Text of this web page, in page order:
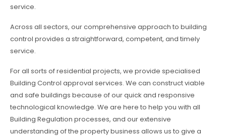
service.
Across all sectors, our comprehensive approach to building
control provides a straightforward, competent, and timely
service.
For all sorts of residential projects, we provide specialised
Building Control approval services. We can construct viable
and safe buildings because of our quick and responsive
technological knowledge. We are here to help you with all
Building Regulation processes, and our extensive
understanding of the property business allows us to give a